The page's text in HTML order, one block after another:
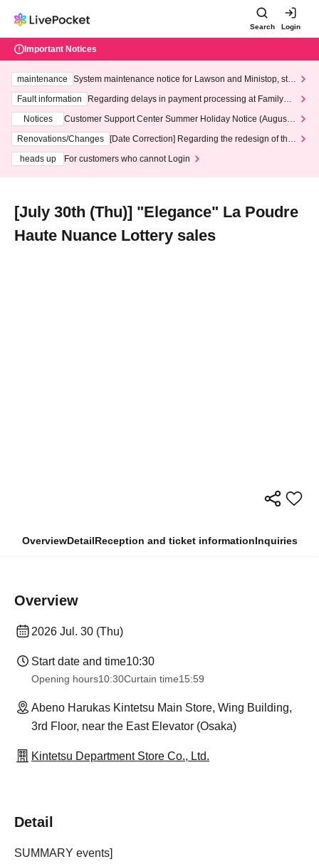
Search Login
Important Notices
maintenance
System maintenance notice for Lawson and Ministop, star
ting at 3:00 AM on Wednesday (Wed)
Fault information
Regarding delays in payment processing at FamilyMa
Notices
Customer Support Center Summer Holiday Notice (August 1
3th - August 14th, 2026)
Renovations/Changes
[Date Correction] Regarding the redesign of the
heads up
For customers who cannot Login
[July 30th (Thu)] "Elegance" La Poudre
Haute Nuance Lottery sales
OverviewDetailReception and ticket informationInquiries
Overview
2026 Jul. 30 (Thu)
Start date and time10:30
Opening hours10:30Curtain time15:59
Abeno Harukas Kintetsu Main Store, Wing Building,
3rd Floor, near the East Elevator (Osaka)
Kintetsu Department Store Co., Ltd.
Detail
SUMMARY events]